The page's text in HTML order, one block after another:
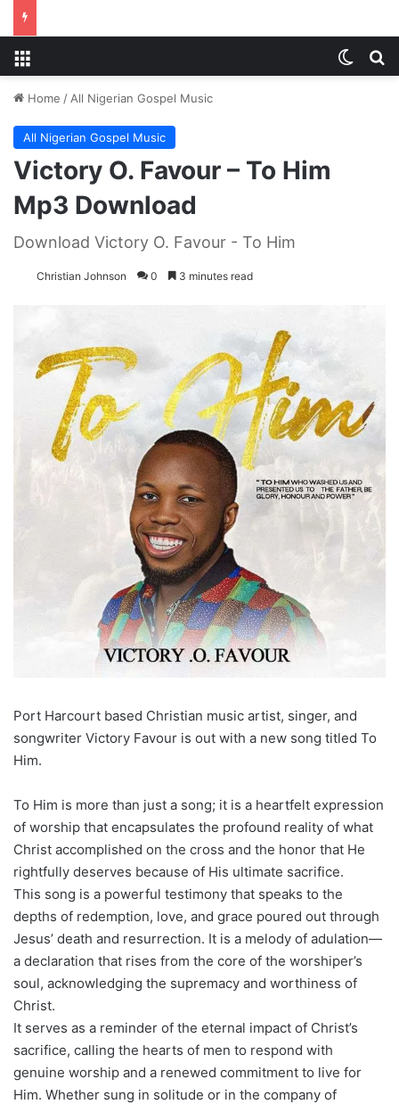
Home / All Nigerian Gospel Music
All Nigerian Gospel Music
Victory O. Favour – To Him
Mp3 Download
Download Victory O. Favour - To Him
Christian Johnson 0 3 minutes read
Port Harcourt based Christian music artist, singer, and
songwriter Victory Favour is out with a new song titled To
Him.
To Him is more than just a song; it is a heartfelt expression
of worship that encapsulates the profound reality of what
Christ accomplished on the cross and the honor that He
rightfully deserves because of His ultimate sacrifice.
This song is a powerful testimony that speaks to the
depths of redemption, love, and grace poured out through
Jesus’ death and resurrection. It is a melody of adulation—
a declaration that rises from the core of the worshiper’s
soul, acknowledging the supremacy and worthiness of
Christ.
It serves as a reminder of the eternal impact of Christ’s
sacrifice, calling the hearts of men to respond with
genuine worship and a renewed commitment to live for
Him. Whether sung in solitude or in the company of